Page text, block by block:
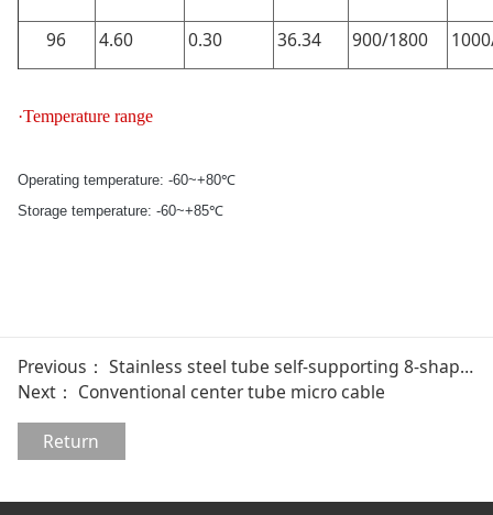
96
4.60 0.30 36.34 900/1800
·Temperature range
Operating temperature: -60~+80℃
Storage temperature: -60~+85℃
Previous： Stainless steel tube self-supporting 8-shaped light-GYMXC8Y
Next： Conventional center tube micro cable
Return